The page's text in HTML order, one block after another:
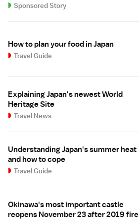
Sponsored Story
How to plan your food in Japan
Travel Guide
Explaining Japan's newest World
Heritage Site
Travel News
Understanding Japan's summer heat
and how to cope
Travel Guide
Okinawa's most important castle
reopens November 23 after 2019 fire